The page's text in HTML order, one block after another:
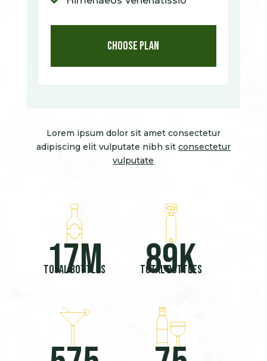
Choose Plan
Lorem ipsum dolor sit amet consectetur
adipiscing elit vulputate nibh sit consectetur
vulputate
17M
Total bottles 89K
Total bottles